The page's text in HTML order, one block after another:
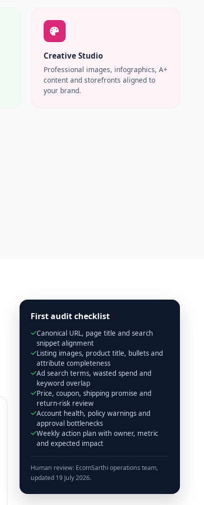
Creative Studio
Professional images, infographics, A+
content and storefronts aligned to
your brand.
First audit checklist
Canonical URL, page title and search
snippet alignment
Listing images, product title, bullets and
attribute completeness
Ad search terms, wasted spend and
keyword overlap
Price, coupon, shipping promise and
return-risk review
Account health, policy warnings and
approval bottlenecks
Weekly action plan with owner, metric
and expected impact
Human review: EcomSarthi operations team,
updated 19 July 2026.